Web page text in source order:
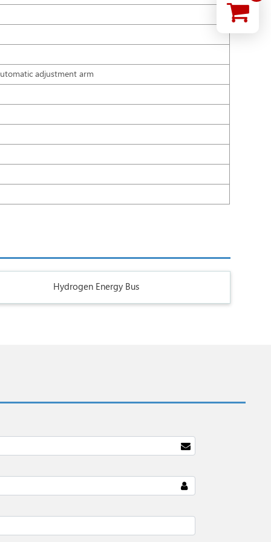
adjustment arm
Hydrogen Energy Bus